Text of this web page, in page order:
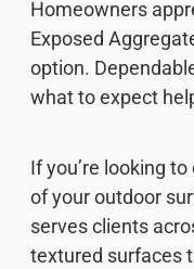
Homeowners
Exposed
option.
what to expect
If you’re looking
of your outdoor
serves clients
textured surfaces